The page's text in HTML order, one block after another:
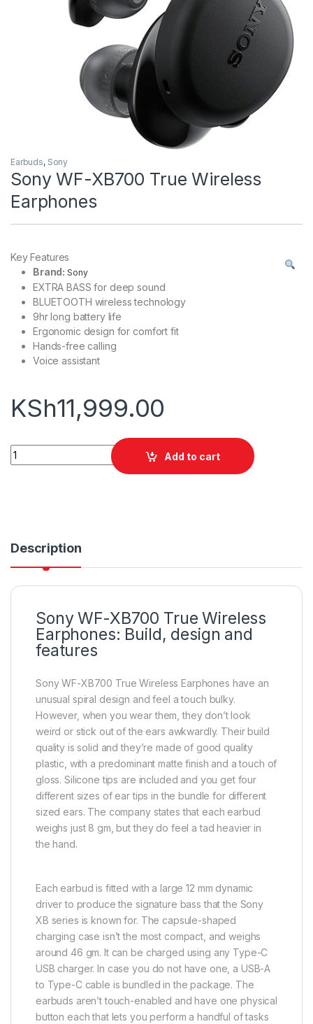
Earbuds, Sony
Sony WF-XB700 True Wireless
Earphones
Key Features
Brand:Sony
EXTRA BASS for deep sound
BLUETOOTH wireless technology
9hr long battery life
Ergonomic design for comfort fit
Hands-free calling
Voice assistant
KSh11,999.00
Sony WF-XB700 True Wireless Earphones quantity
Add to cart
Description
Sony WF-XB700 True Wireless
Earphones: Build, design and
features
Sony WF-XB700 True Wireless Earphones have an
unusual spiral design and feel a touch bulky.
However, when you wear them, they don’t look
weird or stick out of the ears awkwardly. Their build
quality is solid and they’re made of good quality
plastic, with a predominant matte finish and a touch of
gloss. Silicone tips are included and you get four
different sizes of ear tips in the bundle for different
sized ears. The company states that each earbud
weighs just 8 gm, but they do feel a tad heavier in
the hand.
Each earbud is fitted with a large 12 mm dynamic
driver to produce the signature bass that the Sony
XB series is known for. The capsule-shaped
charging case isn’t the most compact, and weighs
around 46 gm. It can be charged using any Type-C
USB charger. In case you do not have one, a USB-A
to Type-C cable is bundled in the package. The
earbuds aren’t touch-enabled and have one physical
button each that lets you perform a handful of tasks